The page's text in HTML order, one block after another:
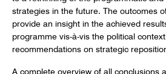
strategies in the future. The outcomes
provide an insight in the achieved
programme vis-à-vis the political
recommendations on strategic
A complete overview of all conclusions